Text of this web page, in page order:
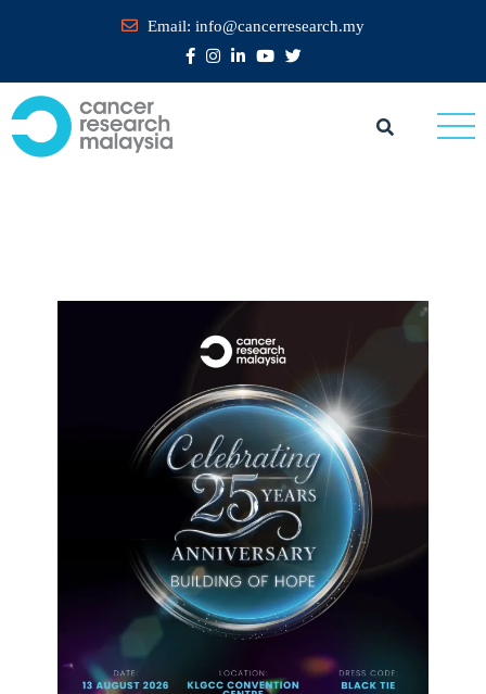
Email: info@cancerresearch.my